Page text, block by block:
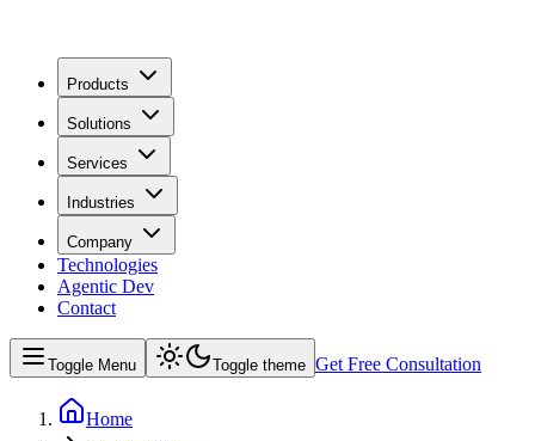
Products
Solutions
Services
Industries
Company
Technologies
Agentic Dev
Contact
Toggle Menu Toggle theme Get Free Consultation
Home